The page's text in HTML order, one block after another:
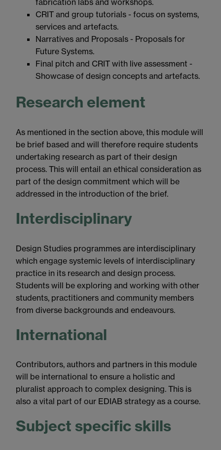
fabrication labs and workshops.
CRIT and group tutorials - focus on systems,
services and artefacts.
Narratives and Proposals - Proposals for
Future Systems.
Final pitch and CRIT with live assessment -
Showcase of design concepts and artefacts.
Research element
As mentioned in the section above, this module will
be brief based and will therefore require students
undertaking research as part of their design
process. This will entail an ethical consideration as
part of the design commitment which will be
addressed in the introduction of the brief.
Interdisciplinary
Design Studies programmes are interdisciplinary
which engage systemic levels of interdisciplinary
practice in its research and design process.
Students will be exploring and working with other
students, practitioners and community members
from diverse backgrounds and endeavours.
International
Contributors, authors and partners in this module
will be international to ensure a holistic and
pluralist approach to complex designing. This is
also a vital part of our EDIAB strategy as a course.
Subject specific skills